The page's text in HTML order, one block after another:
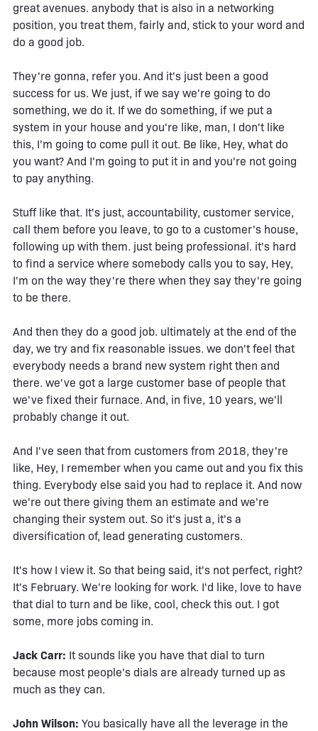
great avenues. anybody that is also in a networking
position, you treat them, fairly and, stick to your word and
do a good job.
They're gonna, refer you. And it's just been a good
success for us. We just, if we say we're going to do
something, we do it. If we do something, if we put a
system in your house and you're like, man, I don't like
this, I'm going to come pull it out. Be like, Hey, what do
you want? And I'm going to put it in and you're not going
to pay anything.
Stuff like that. It's just, accountability, customer service,
call them before you leave, to go to a customer's house,
following up with them. just being professional. it's hard
to find a service where somebody calls you to say, Hey,
I'm on the way they're there when they say they're going
to be there.
And then they do a good job. ultimately at the end of the
day, we try and fix reasonable issues. we don't feel that
everybody needs a brand new system right then and
there. we've got a large customer base of people that
we've fixed their furnace. And, in five, 10 years, we'll
probably change it out.
And I've seen that from customers from 2018, they're
like, Hey, I remember when you came out and you fix this
thing. Everybody else said you had to replace it. And now
we're out there giving them an estimate and we're
changing their system out. So it's just a, it's a
diversification of, lead generating customers.
It's how I view it. So that being said, it's not perfect, right?
It's February. We're looking for work. I'd like, love to have
that dial to turn and be like, cool, check this out. I got
some, more jobs coming in.
Jack Carr: It sounds like you have that dial to turn
because most people's dials are already turned up as
much as they can.
John Wilson: You basically have all the leverage in the